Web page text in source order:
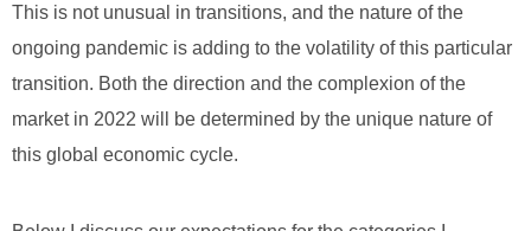
This is not unusual in transitions, and the nature of the
ongoing pandemic is adding to the volatility of this particular
transition. Both the direction and the complexion of the
market in 2022 will be determined by the unique nature of
this global economic cycle.